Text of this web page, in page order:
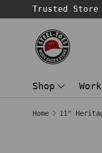
SKIP TO
Trusted Store
Shop
Home